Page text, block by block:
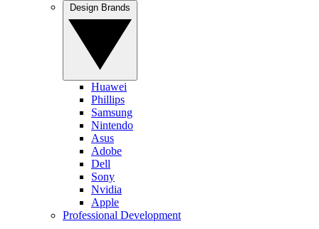
Huawei
Phillips
Samsung
Nintendo
Asus
Adobe
Dell
Sony
Nvidia
Apple
Professional Development